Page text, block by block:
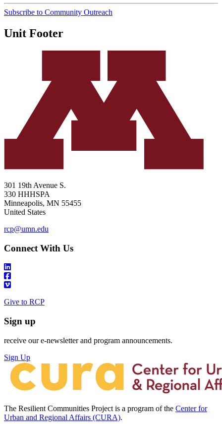
Subscribe to Community Outreach
Unit Footer
301 19th Avenue S.
330 HHHSPA
Minneapolis, MN 55455
United States
rcp@umn.edu
Connect With Us
Give to RCP
Sign up
receive our e-newsletter and program announcements.
Sign Up
The Resilient Communities Project is a program of the Center for
Urban and Regional Affairs (CURA).